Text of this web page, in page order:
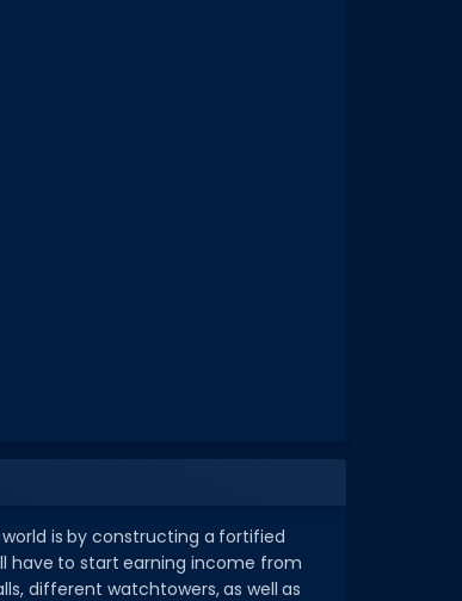
is by constructing a fortified
have to start earning income from
different watchtowers, as well as